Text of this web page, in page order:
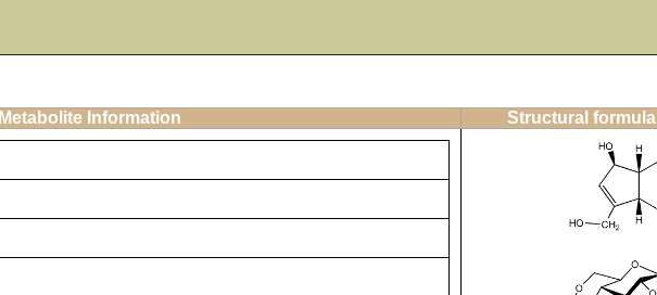
Metabolite Information Structural formula